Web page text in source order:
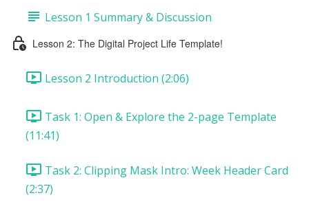
Lesson 1 Summary & Discussion
Lesson 2: The Digital Project Life Template!
Lesson 2 Introduction (2:06)
Task 1: Open & Explore the 2-page Template
(11:41)
Task 2: Clipping Mask Intro: Week Header Card
(2:37)